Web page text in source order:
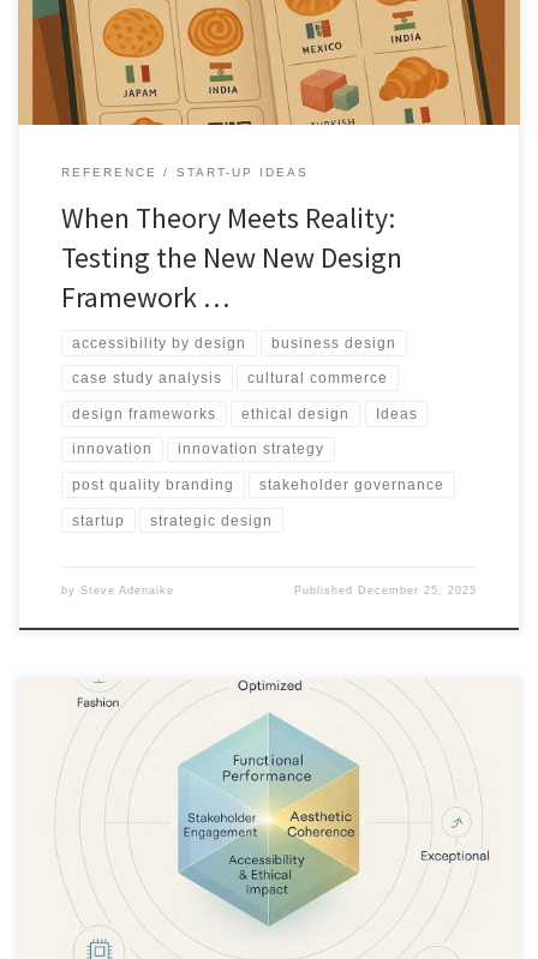
infrastructure.
REFERENCE START-UP IDEAS
When Theory Meets Reality:
Testing the New New Design
Framework …
accessibility by design business design
case study analysis cultural commerce
design frameworks ethical design Ideas
innovation innovation strategy
post quality branding stakeholder governance
startup strategic design
by Steve Adenaike Published December 25, 2025
When quality becomes table stakes, excellence must be
redefined. This article introduces a six-dimension framework for
building products that exceed category standards and lead
through meaning, integrity, and coherence.